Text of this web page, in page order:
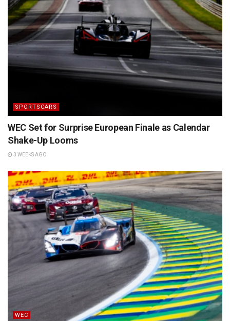
SPORTSCARS
WEC Set for Surprise European Finale as Calendar
Shake-Up Looms
3 WEEKS AGO
WEC